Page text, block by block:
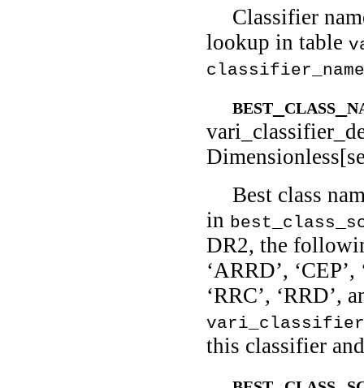
Classifier
lookup in table
classifier_name
Best class
in
DR2, the
‘ARRD’,
‘RRC’, ‘RRD’,
this classifier